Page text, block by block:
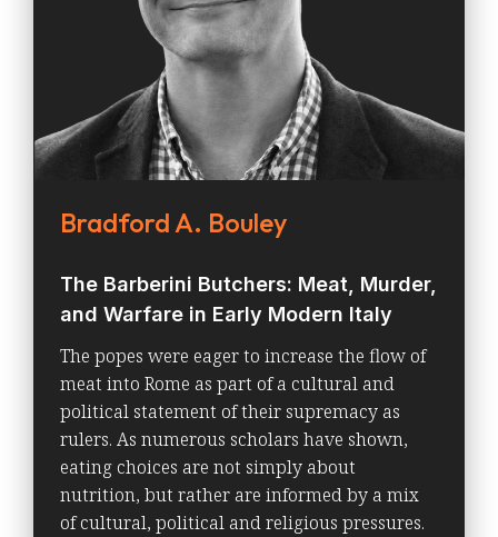
Bradford A. Bouley
The Barberini Butchers: Meat, Murder,
and Warfare in Early Modern Italy
The popes were eager to increase the flow of
meat into Rome as part of a cultural and
political statement of their supremacy as
rulers. As numerous scholars have shown,
eating choices are not simply about
nutrition, but rather are informed by a mix
of cultural, political and religious pressures.